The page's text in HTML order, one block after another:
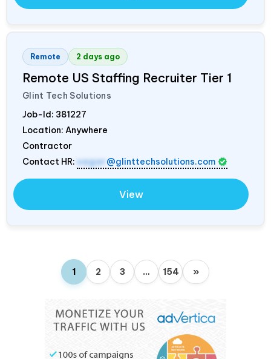
Remote 2 days ago
Remote US Staffing Recruiter Tier 1
Glint Tech Solutions
Job-Id: 381227
Location: Anywhere
Contractor
Contact HR: sagar @glinttechsolutions.com
View
1 2 3 … 154 »